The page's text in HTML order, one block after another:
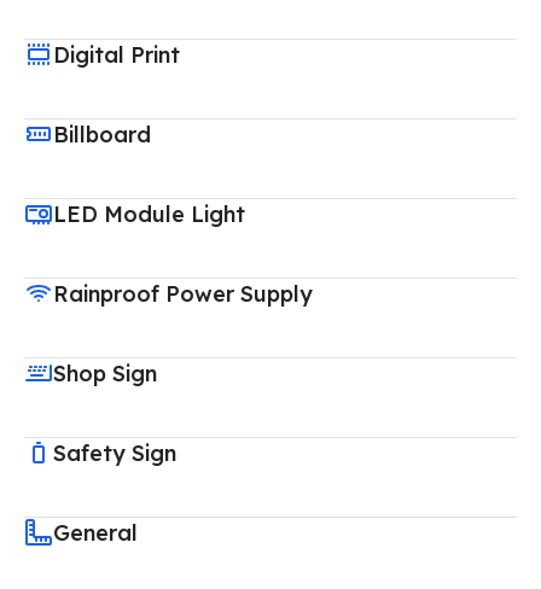
Digital Print
Billboard
LED Module Light
Rainproof Power Supply
Shop Sign
Safety Sign
General